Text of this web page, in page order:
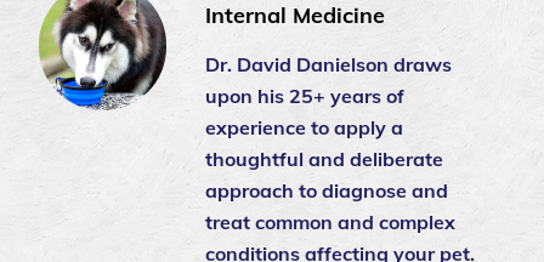
Internal Medicine
Dr. David Danielson draws
upon his 25+ years of
experience to apply a
thoughtful and deliberate
approach to diagnose and
treat common and complex
conditions affecting your pet.